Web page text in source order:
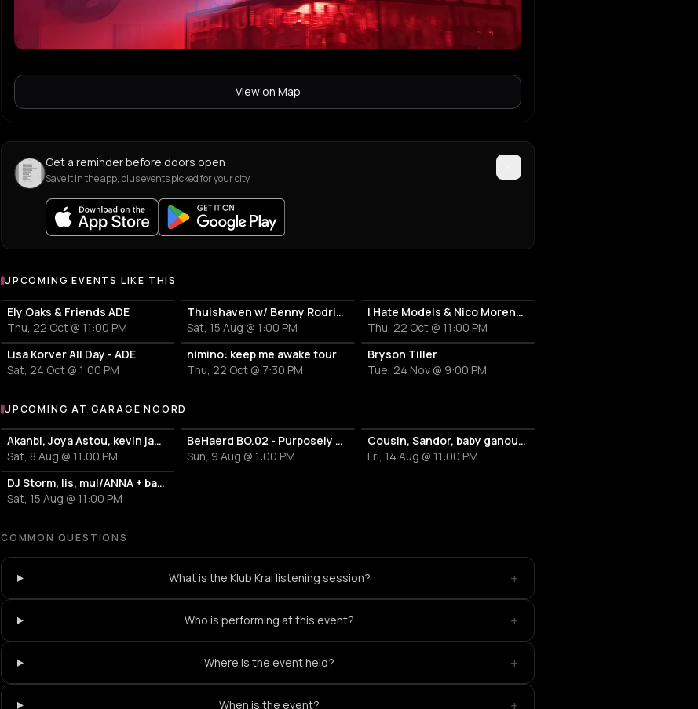
View on Map
Get a reminder before doors open
Save it in the app, plus events picked for your city.
UPCOMING EVENTS LIKE THIS
Ely Oaks & Friends ADE
Thu, 22 Oct @ 11:00 PM
Thuishaven w/ Benny Rodrigues 10HRS
Sat, 15 Aug @ 1:00 PM
I Hate Models & Nico Moreno Invite
Thu, 22 Oct @ 11:00 PM
Lisa Korver All Day - ADE
Sat, 24 Oct @ 1:00 PM
nimino: keep me awake tour
Thu, 22 Oct @ 7:30 PM
Bryson Tiller
Tue, 24 Nov @ 9:00 PM
More events at Garage Noord
UPCOMING AT GARAGE NOORD
Akanbi, Joya Astou, kevin jamiro + bar40 hosted by: Firewire
Sat, 8 Aug @ 11:00 PM
BeHaerd BO.02 - Purposely Connect
Sun, 9 Aug @ 1:00 PM
Cousin, Sandor, baby ganoush b2b Nèna
Fri, 14 Aug @ 11:00 PM
DJ Storm, lis, mul/ANNA + bar40 hosted by The Unktion: Accepting Reality
Sat, 15 Aug @ 11:00 PM
COMMON QUESTIONS
What is the Klub Krai listening session? +
Who is performing at this event? +
Where is the event held? +
When is the event?